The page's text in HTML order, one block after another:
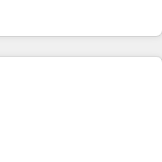
record of business
approach has helped
• CRM migration:
etc • Technical projects inc.
systems inc. SAP and
for Sales Hub, Marketing
Website (CMS) • ISO/IEC
now... ISO 42001: 2023